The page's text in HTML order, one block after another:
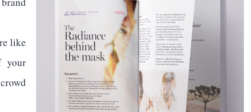
like
your